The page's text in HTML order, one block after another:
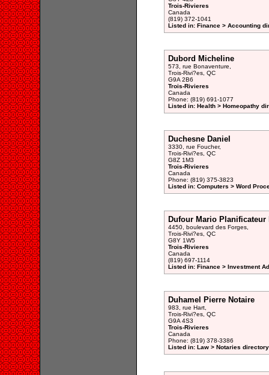
Trois-Rivieres
Canada
(819) 372-1041
Listed in: Finance > Accounting
Dubord Micheline
573, rue Bonaventure,
Trois-Rivi?es, QC
G9A 2B6
Trois-Rivieres
Canada
Phone: (819) 691-1077
Listed in: Health > Homeopathy
Duchesne Daniel
3330, rue Foucher,
Trois-Rivi?es, QC
G8Z 1M3
Trois-Rivieres
Canada
Phone: (819) 375-3823
Listed in: Computers > Word
Dufour Mario Planificateur
4450, boulevard des Forges,
Trois-Rivi?es, QC
G8Y 1W5
Trois-Rivieres
Canada
(819) 697-1114
Listed in: Finance > Investment
Duhamel Pierre Notaire
983, rue Hart,
Trois-Rivi?es, QC
G9A 4S3
Trois-Rivieres
Canada
Phone: (819) 378-3386
Listed in: Law > Notaries directory